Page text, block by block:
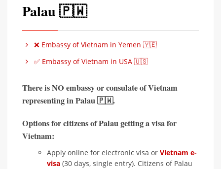
Palau 🇵🇼
❌ Embassy of Vietnam in Yemen 🇾🇪
✅ Embassy of Vietnam in USA 🇺🇸
There isNO embassy or consulate of Vietnam
representing inPalau 🇵🇼.
Options for citizens of Palau getting a visa for
Vietnam:
Apply online for electronic visa or Vietnam e-
visa (30 days, single entry). Citizens of Palau